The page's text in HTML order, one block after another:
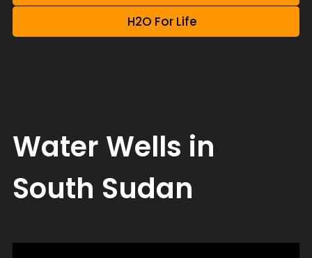
H2O For Life
Water Wells in
South Sudan